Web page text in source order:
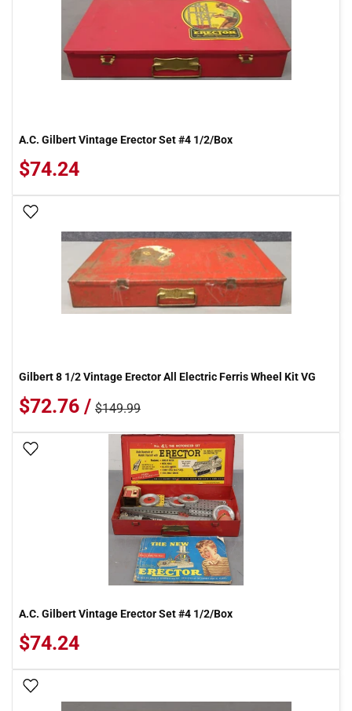
A.C. Gilbert Vintage Erector Set #4 1/2/Box
$74.24
Gilbert 8 1/2 Vintage Erector All Electric Ferris Wheel Kit VG
$72.76 / $149.99
Add To Wish List
A.C. Gilbert Vintage Erector Set #4 1/2/Box
$74.24